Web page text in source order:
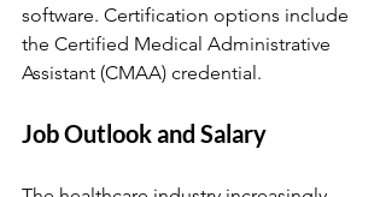
software. Certification options include
the Certified Medical Administrative
Assistant (CMAA) credential.
Job Outlook and Salary